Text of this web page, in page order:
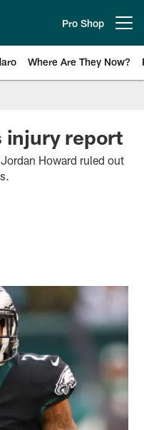
Pro Shop
Where Are They Now?
News
injury report
Howard ruled out